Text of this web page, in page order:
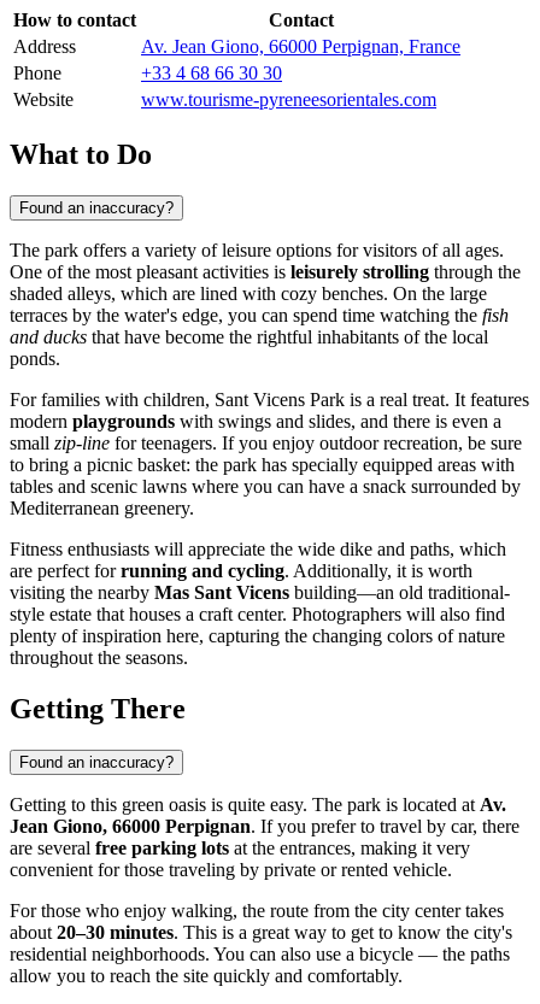
How to contact
Contact
Address
Av. Jean Giono, 66000 Perpignan, France
Phone
+33 4 68 66 30 30
Website
www.tourisme-pyreneesorientales.com
What to Do
Found an inaccuracy?
The park offers a variety of leisure options for visitors of all ages.
One of the most pleasant activities is leisurely strolling through the
shaded alleys, which are lined with cozy benches. On the large
terraces by the water's edge, you can spend time watching the fish
and ducks that have become the rightful inhabitants of the local
ponds.
For families with children, Sant Vicens Park is a real treat. It features
modern playgrounds with swings and slides, and there is even a
small zip-line for teenagers. If you enjoy outdoor recreation, be sure
to bring a picnic basket: the park has specially equipped areas with
tables and scenic lawns where you can have a snack surrounded by
Mediterranean greenery.
Fitness enthusiasts will appreciate the wide dike and paths, which
are perfect forrunning and cycling. Additionally, it is worth
visiting the nearby Mas Sant Vicens building—an old traditional-
style estate that houses a craft center. Photographers will also find
plenty of inspiration here, capturing the changing colors of nature
throughout the seasons.
Getting There
Found an inaccuracy?
Getting to this green oasis is quite easy. The park is located at Av.
Jean Giono, 66000 Perpignan. If you prefer to travel by car, there
are several free parking lots at the entrances, making it very
convenient for those traveling by private or rented vehicle.
For those who enjoy walking, the route from the city center takes
about 20–30 minutes. This is a great way to get to know the city's
residential neighborhoods. You can also use a bicycle — the paths
allow you to reach the site quickly and comfortably.